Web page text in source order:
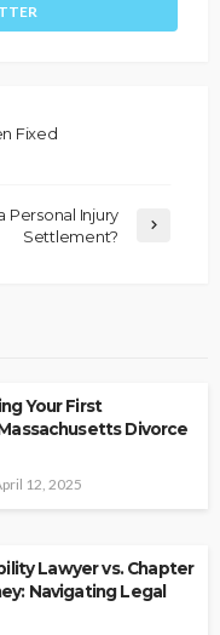
Fixed
Personal Injury
Settlement?
Your First
Divorce
12, 2025
Lawyer vs. Chapter
Navigating Legal